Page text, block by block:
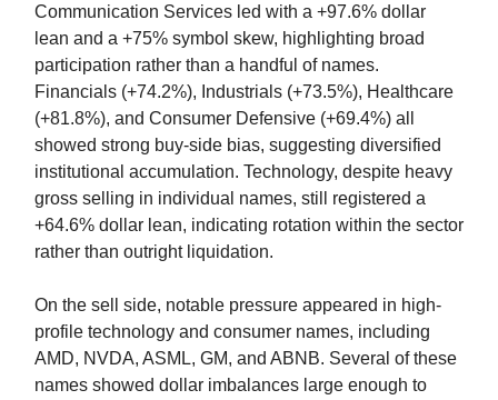
Communication Services led with a +97.6% dollar
lean and a +75% symbol skew, highlighting broad
participation rather than a handful of names.
Financials (+74.2%), Industrials (+73.5%), Healthcare
(+81.8%), and Consumer Defensive (+69.4%) all
showed strong buy-side bias, suggesting diversified
institutional accumulation. Technology, despite heavy
gross selling in individual names, still registered a
+64.6% dollar lean, indicating rotation within the sector
rather than outright liquidation.
On the sell side, notable pressure appeared in high-
profile technology and consumer names, including
AMD, NVDA, ASML, GM, and ABNB. Several of these
names showed dollar imbalances large enough to